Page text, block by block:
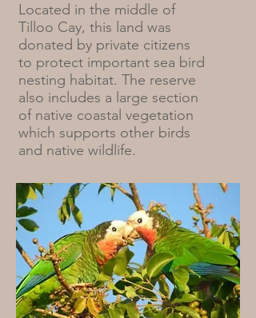
Located in the middle of
Tilloo Cay, this land was
donated by private citizens
to protect important sea bird
nesting habitat. The reserve
also includes a large section
of native coastal vegetation
which supports other birds
and native wildlife.